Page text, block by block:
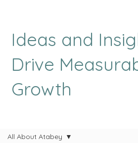
Ideas and
Drive
Growth
All About Atabey